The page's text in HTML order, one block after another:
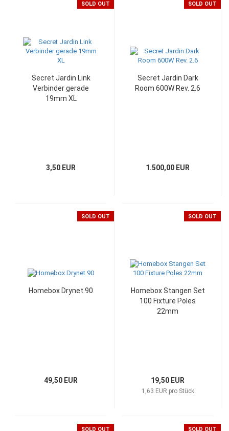
SOLD OUT
Secret Jardin Link
Verbinder gerade
19mm XL
3,50 EUR
SOLD OUT
Secret Jardin Dark
Room 600W Rev. 2.6
1.500,00 EUR
SOLD OUT
Homebox Drynet 90
49,50 EUR
SOLD OUT
Homebox Stangen Set
100 Fixture Poles
22mm
19,50 EUR
1,63 EUR pro Stück
SOLD OUT SOLD OUT